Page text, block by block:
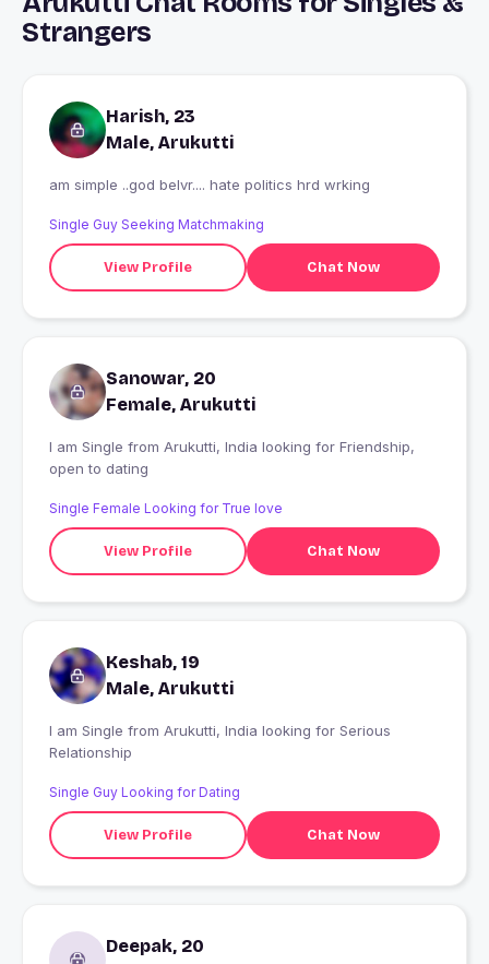
Strangers
Harish, 23
Male, Arukutti
am simple ..god belvr.... hate politics hrd wrking
Single Guy Seeking Matchmaking
View Profile Chat Now
Sanowar, 20
Female, Arukutti
I am Single from Arukutti, India looking for Friendship,
open to dating
Single Female Looking for True love
View Profile Chat Now
Keshab, 19
Male, Arukutti
I am Single from Arukutti, India looking for Serious
Relationship
Single Guy Looking for Dating
View Profile Chat Now
Deepak, 20